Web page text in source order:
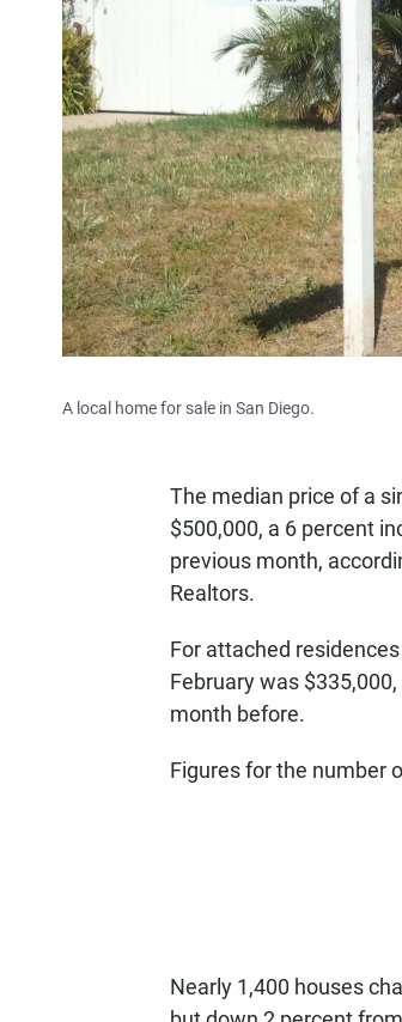
A local home for sale in San Diego.
The median price of a
$500,000, a 6 percent
previous month,
Realtors.
For attached
February was
month before.
Figures for the number
Nearly 1,400 houses